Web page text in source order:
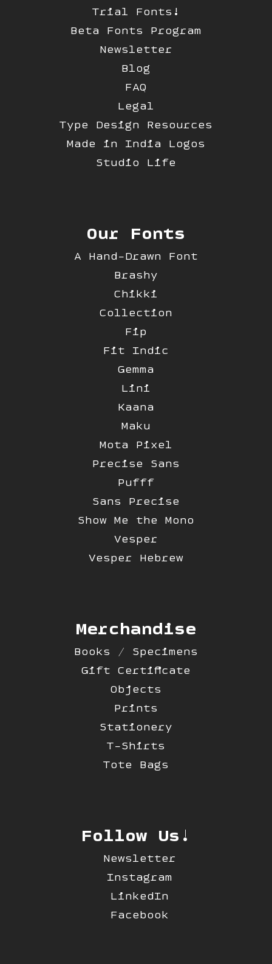
Trial Fonts!
Beta Fonts Program
Newsletter
Blog
FAQ
Legal
Type Design Resources
Made in India Logos
Studio Life
Our Fonts
A Hand-Drawn Font
Brashy
Chikki
Collection
Fip
Fit Indic
Gemma
Lini
Kaana
Maku
Mota Pixel
Precise Sans
Pufff
Sans Precise
Show Me the Mono
Vesper
Vesper Hebrew
Merchandise
Books / Specimens
Gift Certificate
Objects
Prints
Stationery
T-Shirts
Tote Bags
Follow Us!
Newsletter
Instagram
LinkedIn
Facebook